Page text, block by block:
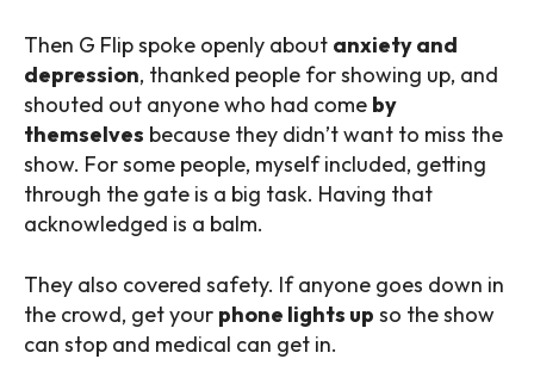
Then G Flip spoke openly about anxiety and
depression, thanked people for showing up, and
shouted out anyone who had come by
themselves because they didn’t want to miss the
show. For some people, myself included, getting
through the gate is a big task. Having that
acknowledged is a balm.
They also covered safety. If anyone goes down in
the crowd, get your phone lights up so the show
can stop and medical can get in.